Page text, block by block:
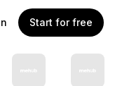
Start for free